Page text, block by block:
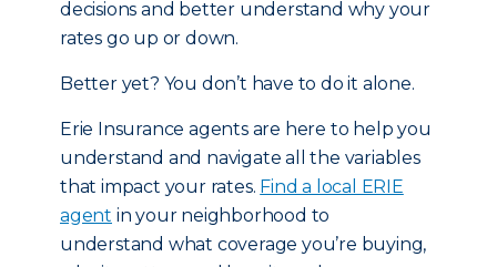
decisions and better understand why your
rates go up or down.
Better yet? You don’t have to do it alone.
Erie Insurance agents are here to help you
understand and navigate all the variables
that impact your rates. Find a local ERIE
agent in your neighborhood to
understand what coverage you’re buying,